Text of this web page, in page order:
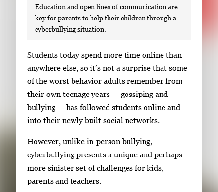
Education and open lines of communication are
key for parents to help their children through a
cyberbullying situation.
S
i
n
g
l
e
a
l
l
e
Students today spend more time online than
anywhere else, so it’s not a surprise that some
of the worst behavior adults remember from
their own teenage years — gossiping and
bullying — has followed students online and
into their newly built social networks.
However, unlike in-person bullying,
cyberbullying presents a unique and perhaps
more sinister set of challenges for kids,
parents and teachers.